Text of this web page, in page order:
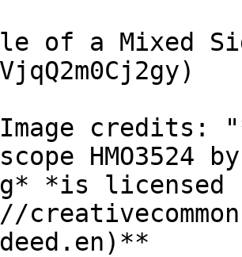
of a Mixed
credits:
HMO3524
*is licensed